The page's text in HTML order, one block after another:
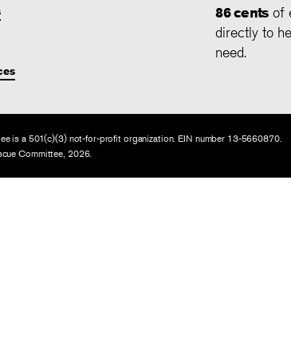
86 centsof
directly to
need.
is a 501(c)(3) not-for-profit organization. EIN number 13-5660870.
Committee, 2026.